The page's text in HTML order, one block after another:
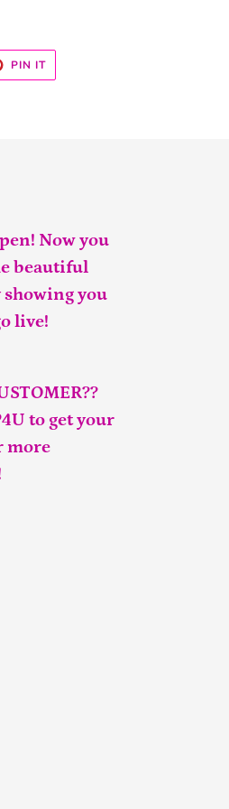
PIN ITPIN
PINTEREST
Now you
beautiful
you
live!
to get your
more